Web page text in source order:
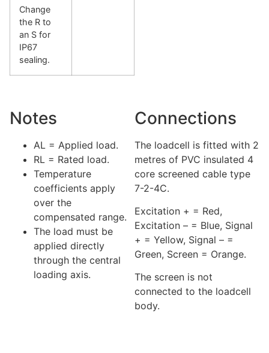
Change
the R to
an S for
IP67
sealing.
Notes
AL = Applied load.
RL = Rated load.
Temperature
coefficients apply
over the
compensated range.
The load must be
applied directly
through the central
loading axis.
Connections
The loadcell is fitted with 2
metres of PVC insulated 4
core screened cable type
7-2-4C.
Excitation + = Red,
Excitation – = Blue, Signal
+ = Yellow, Signal – =
Green, Screen = Orange.
The screen is not
connected to the loadcell
body.